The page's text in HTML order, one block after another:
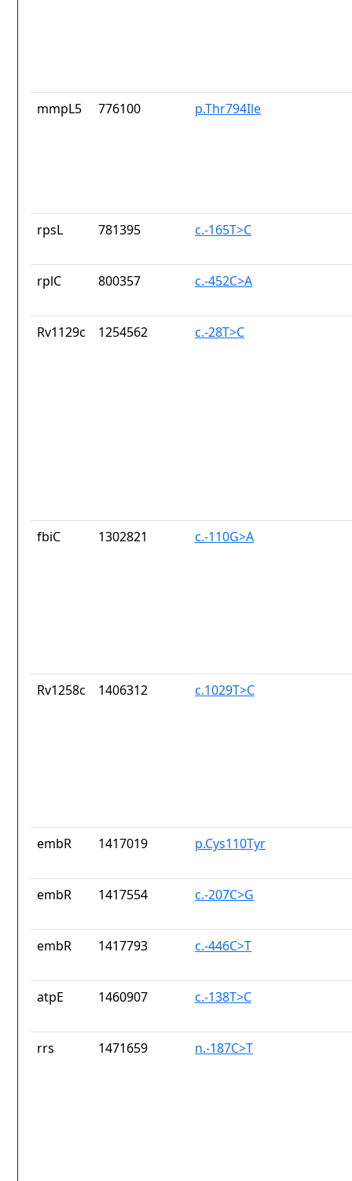
mmpL5 776100 p.Thr794Ile
rpsL 781395 c.-165T>C
rplC 800357 c.-452C>A
Rv1129c 1254562 c.-28T>C
fbiC 1302821 c.-110G>A
Rv1258c 1406312 c.1029T>C
embR 1417019 p.Cys110Tyr
embR 1417554 c.-207C>G
embR 1417793 c.-446C>T
atpE 1460907 c.-138T>C
rrs 1471659 n.-187C>T